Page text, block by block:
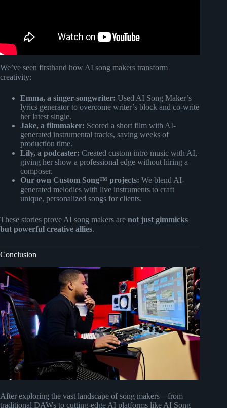
We’ve seen firsthand how AI song makers transform
creativity:
Emma, a singer-songwriter: Used AI Song Maker’s
lyrics generator to overcome writer’s block and co-write
her latest single.
Jake, a filmmaker: Scored a short film with AI-
generated instrumental tracks, saving weeks of
production time.
Lily, a podcaster: Created custom intro music with AI,
giving her show a professional edge without hiring a
composer.
Our own Custom Song™ projects: We blend AI-
generated melodies with live instruments to craft
unique, personalized songs for clients.
These stories prove AI song makers are not just gimmicks
but powerful creative allies.
Conclusion
After exploring the vast landscape of song makers—from
traditional DAWs to cutting-edge AI platforms like AI Song